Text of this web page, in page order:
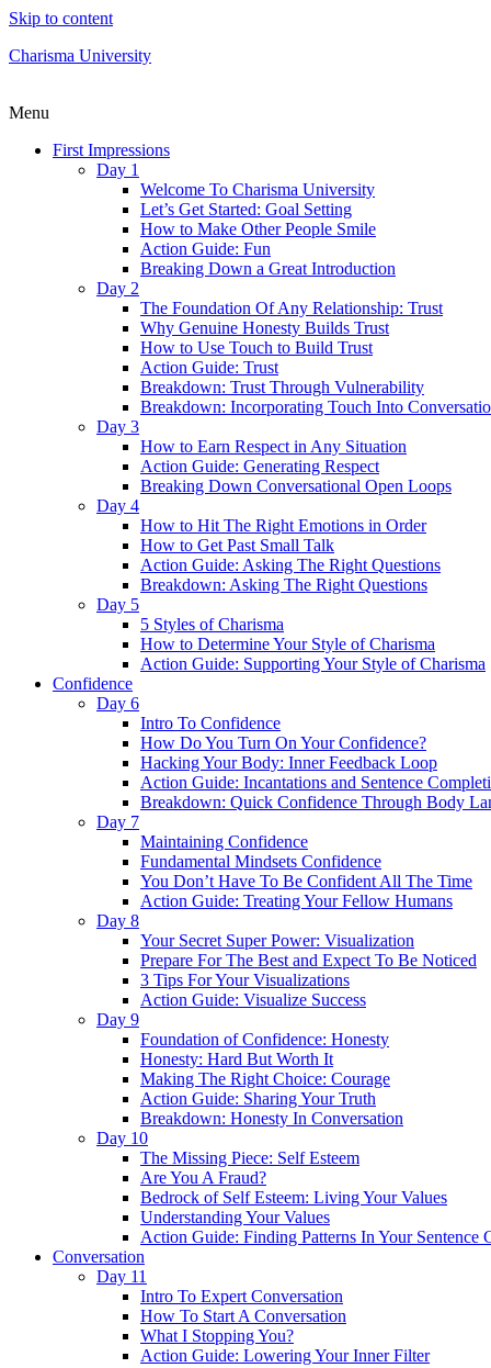
Skip to content
Charisma University
Menu
First Impressions
Day 1
Welcome To Charisma University
Let’s Get Started: Goal Setting
How to Make Other People Smile
Action Guide: Fun
Breaking Down a Great Introduction
Day 2
The Foundation Of Any Relationship: Trust
Why Genuine Honesty Builds Trust
How to Use Touch to Build Trust
Action Guide: Trust
Breakdown: Trust Through Vulnerability
Breakdown: Incorporating Touch Into
Day 3
How to Earn Respect in Any Situation
Action Guide: Generating Respect
Breaking Down Conversational Open Loops
Day 4
How to Hit The Right Emotions in Order
How to Get Past Small Talk
Action Guide: Asking The Right Questions
Breakdown: Asking The Right Questions
Day 5
5 Styles of Charisma
How to Determine Your Style of Charisma
Action Guide: Supporting Your Style of Charisma
Confidence
Day 6
Intro To Confidence
How Do You Turn On Your Confidence?
Hacking Your Body: Inner Feedback Loop
Action Guide: Incantations and Sentence
Breakdown: Quick Confidence Through Body
Day 7
Maintaining Confidence
Fundamental Mindsets Confidence
You Don’t Have To Be Confident All The Time
Action Guide: Treating Your Fellow Humans
Day 8
Your Secret Super Power: Visualization
Prepare For The Best and Expect To Be Noticed
3 Tips For Your Visualizations
Action Guide: Visualize Success
Day 9
Foundation of Confidence: Honesty
Honesty: Hard But Worth It
Making The Right Choice: Courage
Action Guide: Sharing Your Truth
Breakdown: Honesty In Conversation
Day 10
The Missing Piece: Self Esteem
Are You A Fraud?
Bedrock of Self Esteem: Living Your Values
Understanding Your Values
Action Guide: Finding Patterns In Your Sentence
Conversation
Day 11
Intro To Expert Conversation
How To Start A Conversation
What I Stopping You?
Action Guide: Lowering Your Inner Filter